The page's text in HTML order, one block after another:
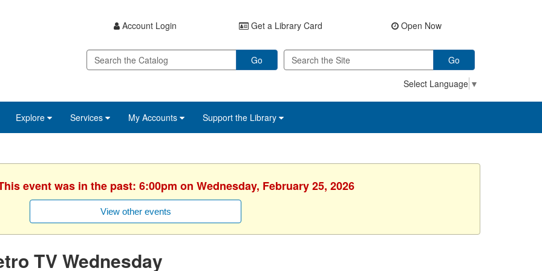
Account Login Get a Library Card Open Now
Go
Go
Select Language ▼
Explore Services My Accounts Support the Library
event was in the past: 6:00pm on Wednesday, February 25, 2026
View other events
TV Wednesday